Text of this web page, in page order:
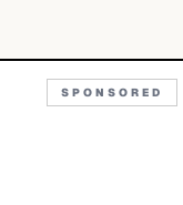
SPONSORED